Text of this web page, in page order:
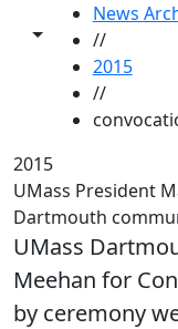
Toggle share
News
//
2015
//
2015
UMass President
Dartmouth
UMass
Meehan for
by ceremony